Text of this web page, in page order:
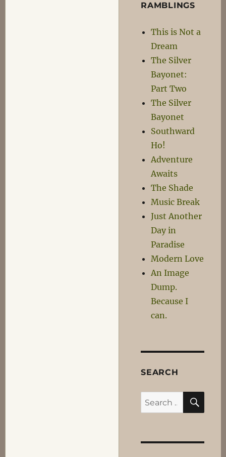
RAMBLINGS
This is Not a
Dream
The Silver
Bayonet:
Part Two
The Silver
Bayonet
Southward
Ho!
Adventure
Awaits
The Shade
Music Break
Just Another
Day in
Paradise
Modern Love
An Image
Dump.
Because I
can.
SEARCH
Search
for: